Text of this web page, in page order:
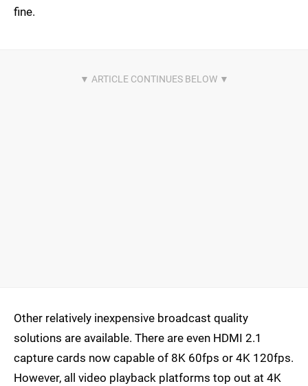
fine.
Other relatively inexpensive broadcast quality
solutions are available. There are even HDMI 2.1
capture cards now capable of 8K 60fps or 4K 120fps.
However, all video playback platforms top out at 4K